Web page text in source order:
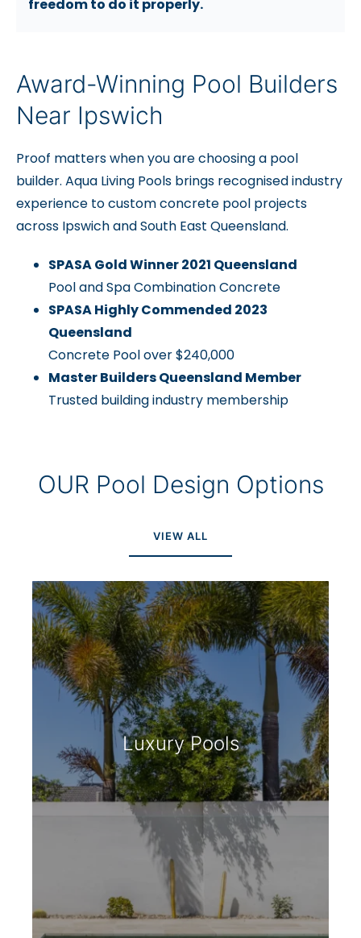
freedom to do it properly.
Award-Winning Pool Builders
Near Ipswich
Proof matters when you are choosing a pool
builder. Aqua Living Pools brings recognised industry
experience to custom concrete pool projects
across Ipswich and South East Queensland.
SPASA Gold Winner 2021 Queensland
Pool and Spa Combination Concrete
SPASA Highly Commended 2023
Queensland
Concrete Pool over $240,000
Master Builders Queensland Member
Trusted building industry membership
OUR Pool Design Options
VIEW ALL
Luxury Pools